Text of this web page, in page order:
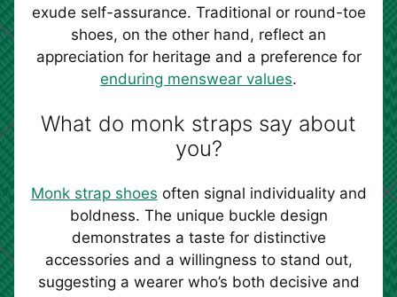
exude self-assurance. Traditional or round-toe
shoes, on the other hand, reflect an
appreciation for heritage and a preference for
enduring menswear values.
What do monk straps say about
you?
Monk strap shoes often signal individuality and
boldness. The unique buckle design
demonstrates a taste for distinctive
accessories and a willingness to stand out,
suggesting a wearer who’s both decisive and